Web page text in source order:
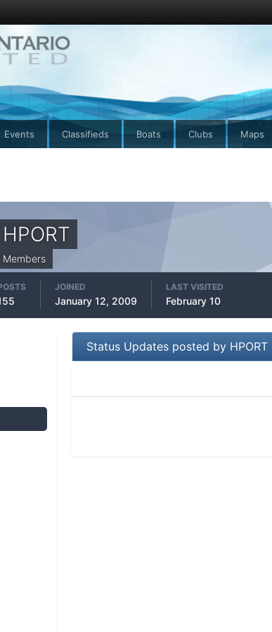
Events Classifieds Boats Clubs Maps
HPORT
Members
JOINED
January 12, 2009
LAST VISITED
February 10
Status Updates posted by HPORT